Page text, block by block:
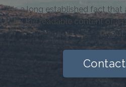
It is a long established fact that
by the readable content of a
layout.